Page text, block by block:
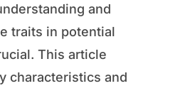
and
traits in potential
This article
characteristics and